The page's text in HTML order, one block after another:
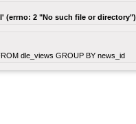
(errno: 2 "No such file or directory")
dle_views GROUP BY news_id